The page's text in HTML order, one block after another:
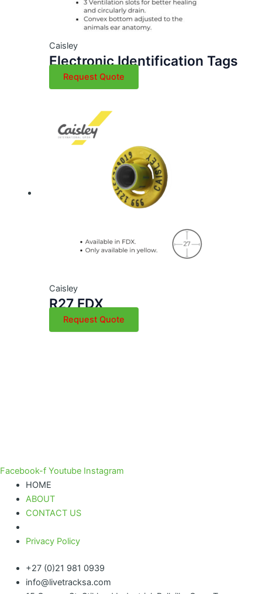
Caisley
Electronic Identification Tags
Request Quote
Caisley
R27 FDX
Request Quote
Facebook-f Youtube Instagram
HOME
ABOUT
CONTACT US
Privacy Policy
+27 (0)21 981 0939
info@livetracksa.com